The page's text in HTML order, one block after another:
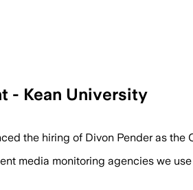
- Kean University
the hiring of Divon Pender as
media monitoring agencies we